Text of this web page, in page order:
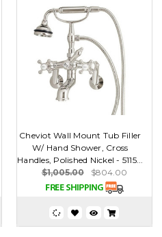
Cheviot Wall Mount Tub Filler
W/ Hand Shower, Cross
Handles, Polished Nickel - 5115...
$1,005.00
$804.00